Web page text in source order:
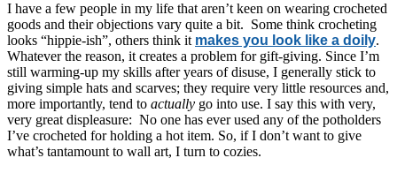
I have a few people in my life that aren’t keen on wearing crocheted
goods and their objections vary quite a bit. Some think crocheting
looks “hippie-ish”, others think it makes you look like a doily.
Whatever the reason, it creates a problem for gift-giving. Since I’m
still warming-up my skills after years of disuse, I generally stick to
giving simple hats and scarves; they require very little resources and,
more importantly, tend to actually go into use. I say this with very,
very great displeasure: No one has ever used any of the potholders
I’ve crocheted for holding a hot item. So, if I don’t want to give
what’s tantamount to wall art, I turn to cozies.